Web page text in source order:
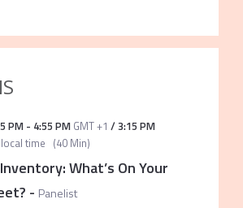
PM- 4:55 PM GMT +1 /3:15 PM
time (40 Min)
What’s On Your
- Panelist